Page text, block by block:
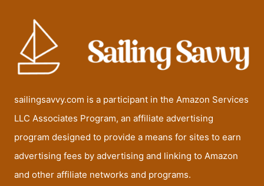
PROPER
LOOKOUT?
sailingsavvy.com is a participant in the Amazon Services
LLC Associates Program, an affiliate advertising
program designed to provide a means for sites to earn
advertising fees by advertising and linking to Amazon
and other affiliate networks and programs.